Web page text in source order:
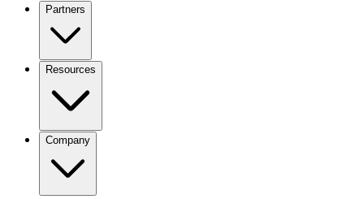
Partners
Resources
Company